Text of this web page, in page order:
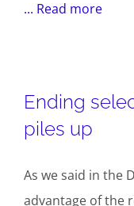
... Read more
Ending
piles up
As we said in the
advantage of the